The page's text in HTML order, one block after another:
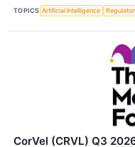
TOPICS Artificial Intelligence
CorVel (CRVL) Q3